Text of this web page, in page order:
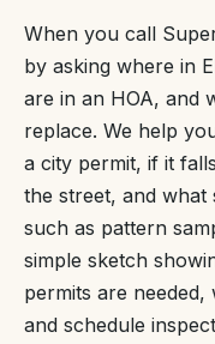
When you call
by asking where in
are in an HOA, and
replace. We help
a city permit, if it
the street, and what
such as pattern
simple sketch
permits are
and schedule